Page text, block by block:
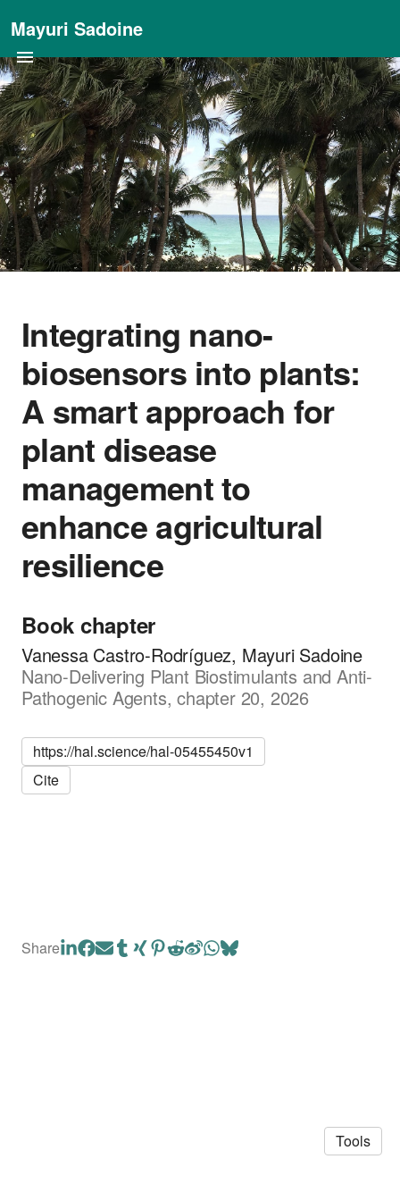
Mayuri Sadoine
Integrating nano-
biosensors into plants:
A smart approach for
plant disease
management to
enhance agricultural
resilience
Book chapter
Vanessa Castro-Rodríguez, Mayuri Sadoine
Nano-Delivering Plant Biostimulants and Anti-
Pathogenic Agents, chapter 20, 2026
https://hal.science/hal-05455450v1
Cite
Share
Tools